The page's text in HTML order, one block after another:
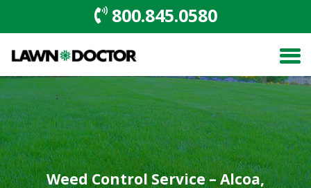
800.845.0580
Weed Control Service – Alcoa,